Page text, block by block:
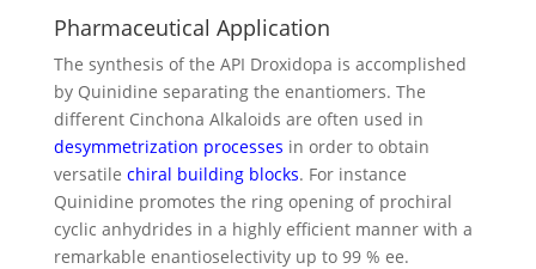
Pharmaceutical Application
The synthesis of the API Droxidopa is accomplished
by Quinidine separating the enantiomers. The
different Cinchona Alkaloids are often used in
desymmetrization processes in order to obtain
versatile chiral building blocks. For instance
Quinidine promotes the ring opening of prochiral
cyclic anhydrides in a highly efficient manner with a
remarkable enantioselectivity up to 99 % ee.